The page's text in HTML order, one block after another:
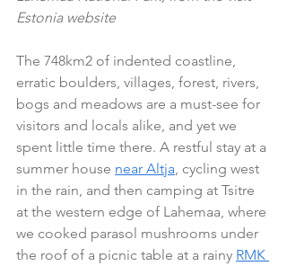
Estonia website
The 748km2 of indented coastline,
erratic boulders, villages, forest, rivers,
bogs and meadows are a must-see for
visitors and locals alike, and yet we
spent little time there. A restful stay at a
summer house near Altja , cycling west
in the rain, and then camping at Tsitre
at the western edge of Lahemaa, where
we cooked parasol mushrooms under
the roof of a picnic table at a rainy RMK